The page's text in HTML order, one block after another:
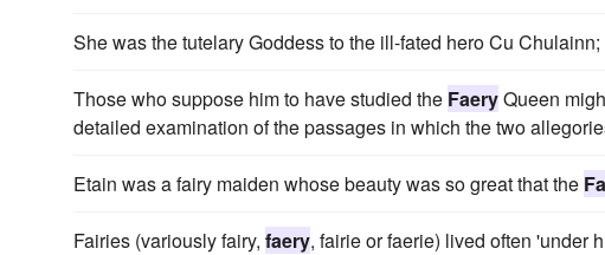
She was the tutelary Goddess to the ill-fated hero Cu
Those who suppose him to have studied the FaeryQueen
detailed examination of the passages in which the two
Etain was a fairy maiden whose beauty was so great that the
Fairies (variously fairy, faery, fairie or faerie) lived often 'under